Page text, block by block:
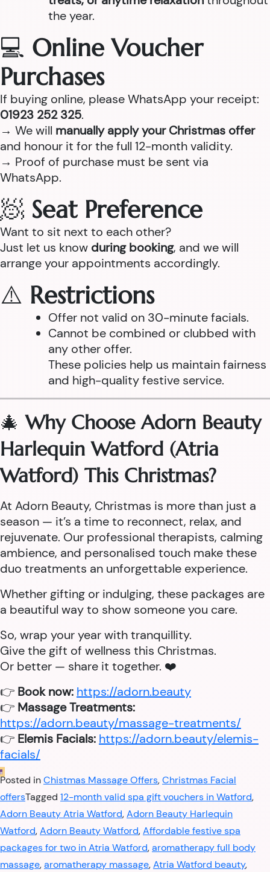
the year.
💻 Online Voucher
Purchases
If buying online, please WhatsApp your receipt:
01923 252 325.
→ We will manually apply your Christmas offer
and honour it for the full 12-month validity.
→ Proof of purchase must be sent via
WhatsApp.
🧖 Seat Preference
Want to sit next to each other?
Just let us know during booking, and we will
arrange your appointments accordingly.
⚠️ Restrictions
Offer not valid on 30-minute facials.
Cannot be combined or clubbed with
any other offer.
These policies help us maintain fairness
and high-quality festive service.
🎄Why Choose Adorn Beauty
Harlequin Watford (Atria
Watford) This Christmas?
At Adorn Beauty, Christmas is more than just a
season — it’s a time to reconnect, relax, and
rejuvenate. Our professional therapists, calming
ambience, and personalised touch make these
duo treatments an unforgettable experience.
Whether gifting or indulging, these packages are
a beautiful way to show someone you care.
So, wrap your year with tranquillity.
Give the gift of wellness this Christmas.
Or better — share it together. ❤️
👉 Book now: https://adorn.beauty
👉 Massage Treatments:
https://adorn.beauty/massage-treatments/
👉 Elemis Facials: https://adorn.beauty/elemis-
facials/
Posted inChistmas Massage Offers,Christmas Facial
offersTagged 12-month valid spa gift vouchers in Watford,
Adorn Beauty Atria Watford,Adorn Beauty Harlequin
Watford,Adorn Beauty Watford,Affordable festive spa
packages for two in Atria Watford,aromatherapy full body
massage,aromatherapy massage,Atria Watford beauty,